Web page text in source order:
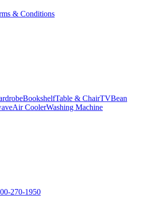
& Conditions
BookshelfTable & ChairTVBean
Air CoolerWashing Machine
270-1950